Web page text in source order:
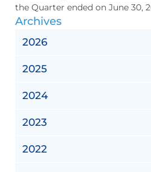
the Quarter ended on June 30,
Archives
2026
2025
2024
2023
2022